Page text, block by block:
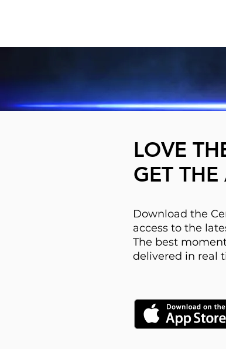
LOVE
GET THE
Download the
access to the
The best
delivered in real